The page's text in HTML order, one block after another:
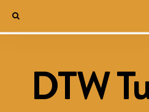
DTW